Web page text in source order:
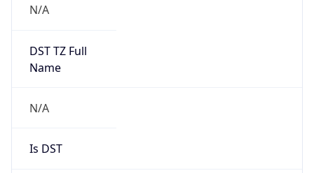
N/A
DST TZ Full
Name
N/A
Is DST